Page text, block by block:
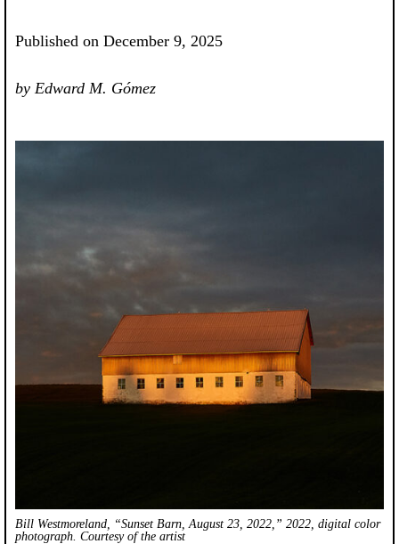
Published on December 9, 2025
by Edward M. Gómez
Bill Westmoreland, “Sunset Barn, August 23, 2022,” 2022, digital color
photograph. Courtesy of the artist